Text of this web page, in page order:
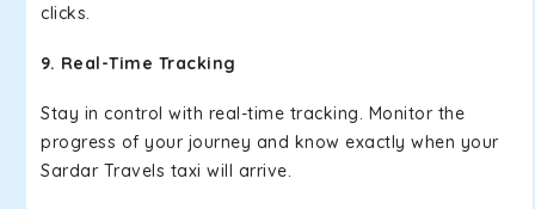
clicks.
9. Real-Time Tracking
Stay in control with real-time tracking. Monitor the
progress of your journey and know exactly when your
Sardar Travels taxi will arrive.